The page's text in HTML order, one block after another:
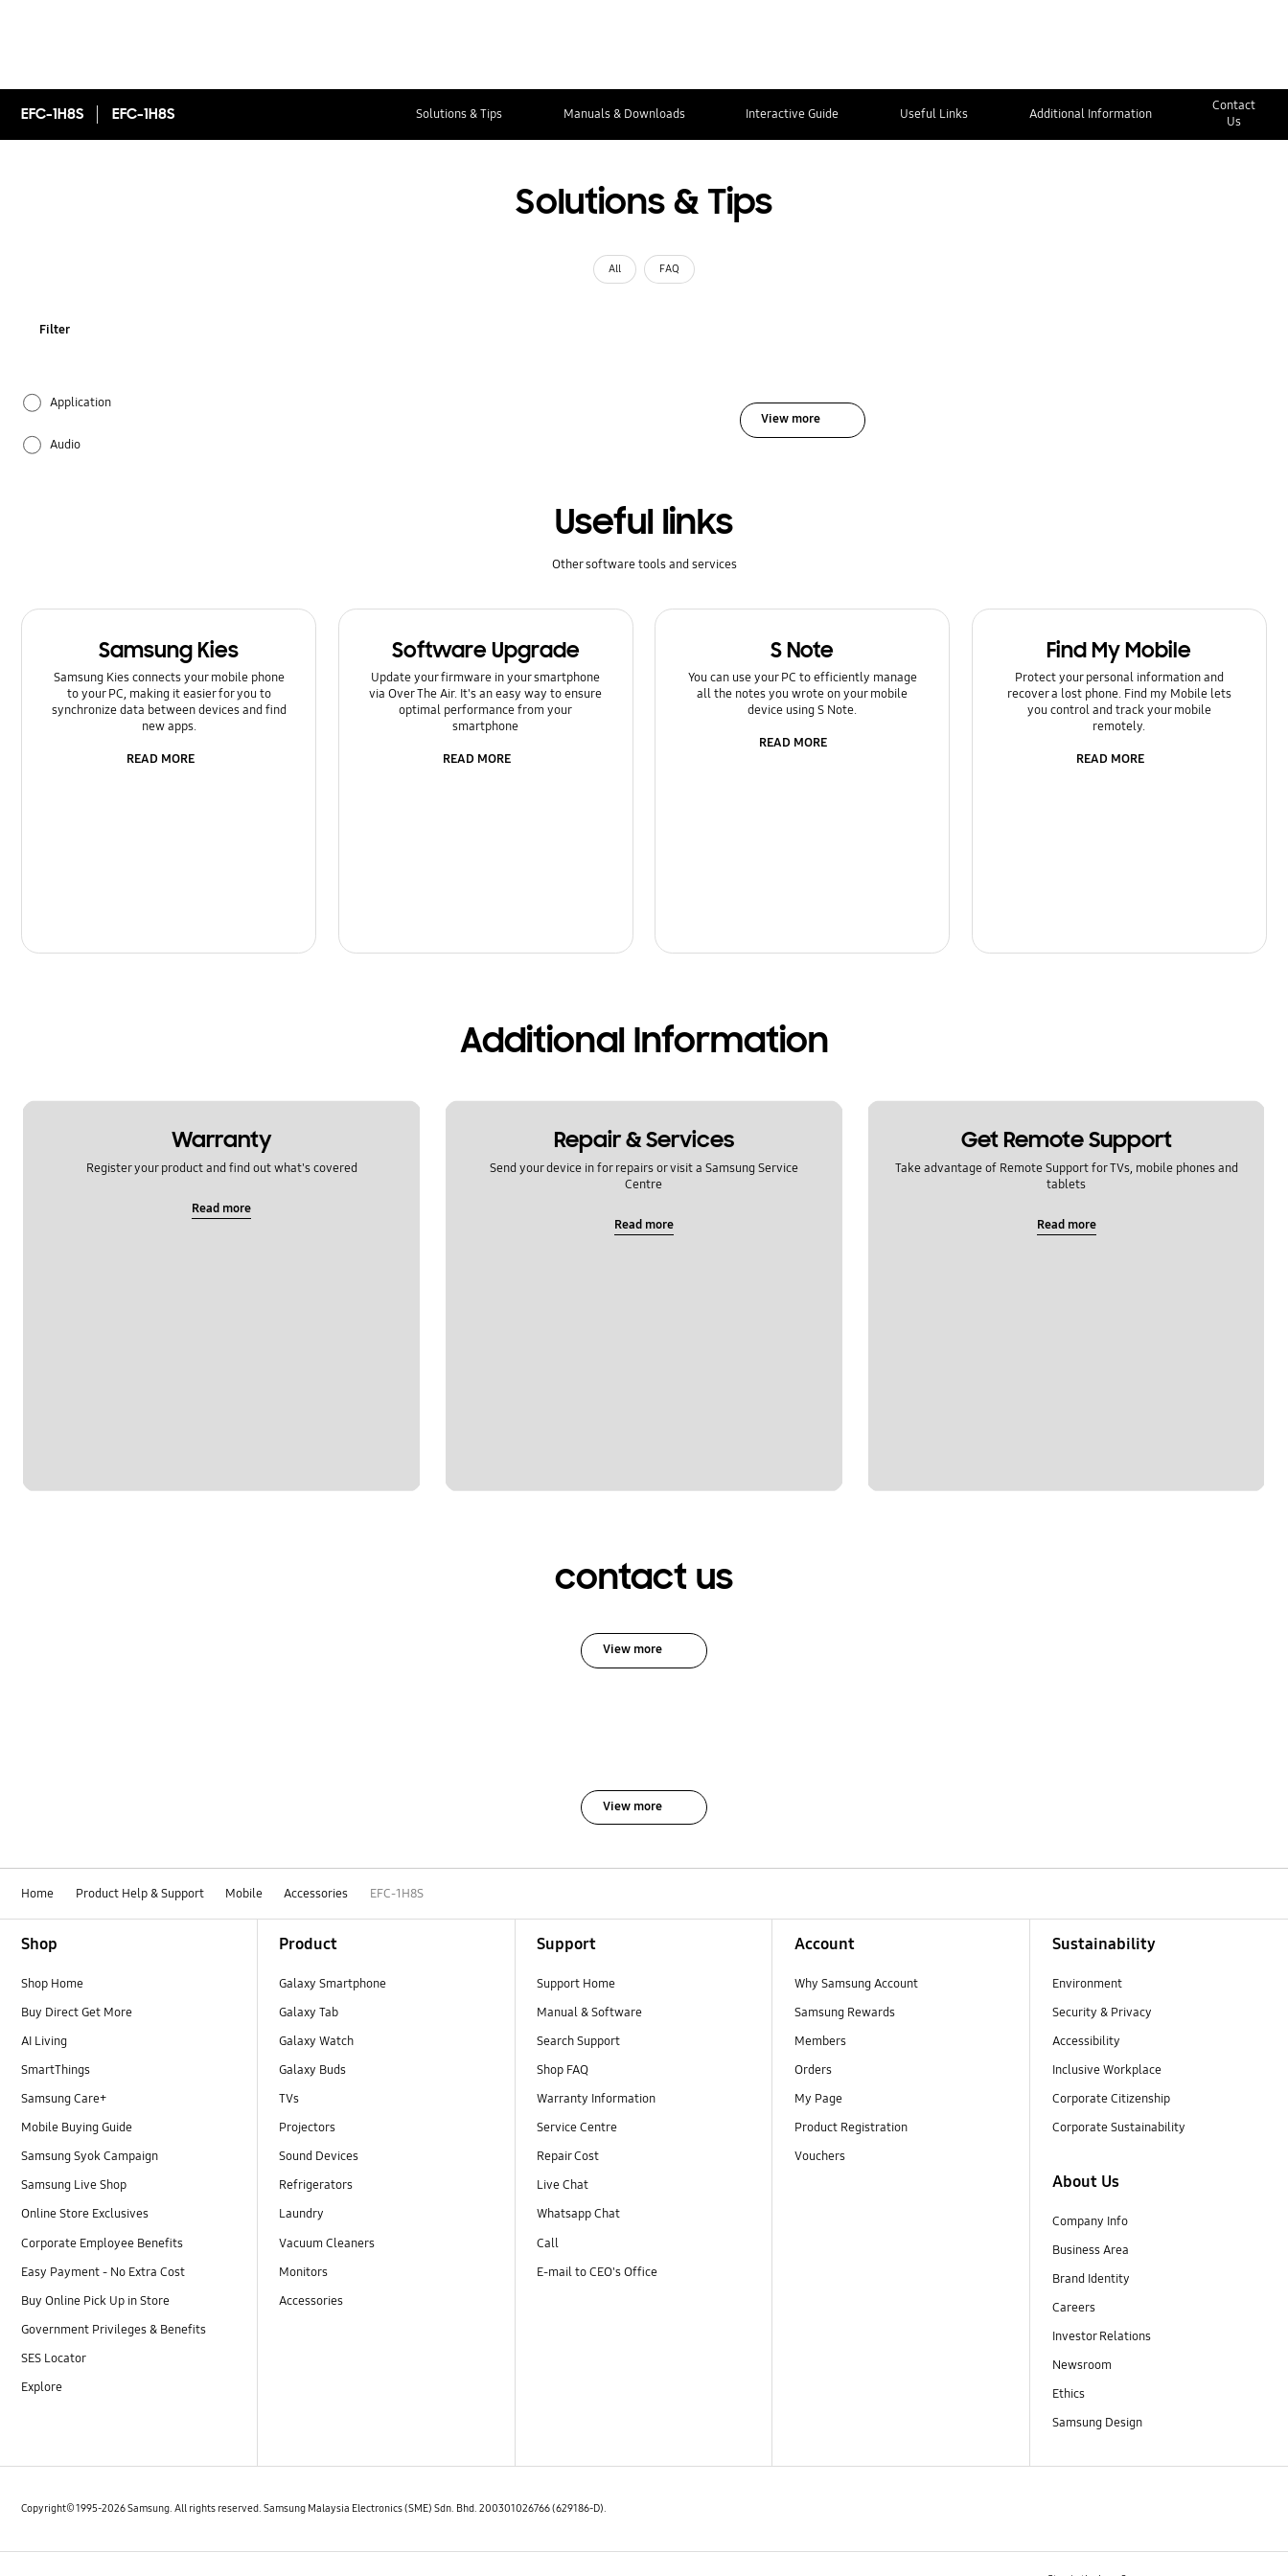
EFC-1H8S EFC-1H8S Solutions & Tips Manuals & Downloads Interactive Guide Useful Links Additional Information
Contact
Us
Solutions & Tips
All FAQ
Filter
Application
Audio
Galaxy Apps
Hardware
How to use
View more
Useful links
Other software tools and services
Samsung Kies
Samsung Kies connects your mobile phone
to your PC, making it easier for you to
synchronize data between devices and find
new apps.
READ MORE
Software Upgrade
Update your firmware in your smartphone
via Over The Air. It's an easy way to ensure
optimal performance from your
smartphone
READ MORE
S Note
You can use your PC to efficiently manage
all the notes you wrote on your mobile
device using S Note.
READ MORE
Find My Mobile
Protect your personal information and
recover a lost phone. Find my Mobile lets
you control and track your mobile
remotely.
READ MORE
Additional Information
Warranty
Register your product and find out what's covered
Read more
Repair & Services
Send your device in for repairs or visit a Samsung Service
Centre
Read more
Get Remote Support
Take advantage of Remote Support for TVs, mobile phones and
tablets
Read more
contact us
View more
View more
Home Product Help & Support Mobile Accessories EFC-1H8S
Shop
Shop Home
Buy Direct Get More
AI Living
SmartThings
Samsung Care+
Mobile Buying Guide
Samsung Syok Campaign
Samsung Live Shop
Online Store Exclusives
Corporate Employee Benefits
Easy Payment - No Extra Cost
Buy Online Pick Up in Store
Government Privileges & Benefits
SES Locator
Explore
Product
Galaxy Smartphone
Galaxy Tab
Galaxy Watch
Galaxy Buds
TVs
Projectors
Sound Devices
Refrigerators
Laundry
Vacuum Cleaners
Monitors
Accessories
Support
Support Home
Manual & Software
Search Support
Shop FAQ
Warranty Information
Service Centre
Repair Cost
Live Chat
Whatsapp Chat
Call
E-mail to CEO's Office
Account
Why Samsung Account
Samsung Rewards
Members
Orders
My Page
Product Registration
Vouchers
Sustainability
Environment
Security & Privacy
Accessibility
Inclusive Workplace
Corporate Citizenship
Corporate Sustainability
About Us
Company Info
Business Area
Brand Identity
Careers
Investor Relations
Newsroom
Ethics
Samsung Design
Copyright© 1995-2026 Samsung. All rights reserved. Samsung Malaysia Electronics (SME) Sdn. Bhd. 200301026766 (629186-D).